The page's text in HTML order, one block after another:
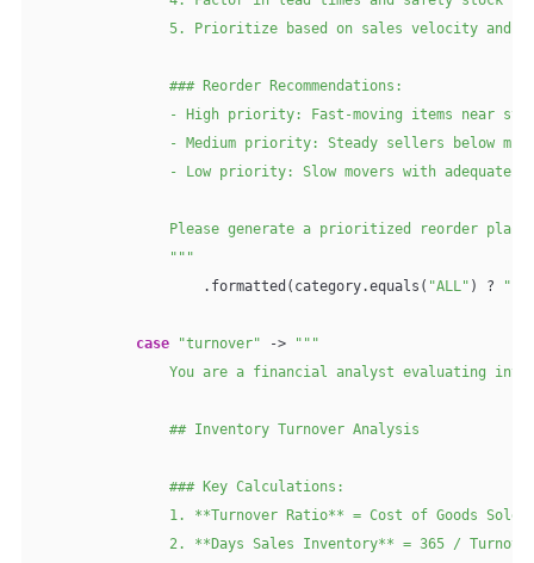
5. Prioritize based on sales velocity and
                ### Reorder Recommendations:
- High priority: Fast-moving items near
- Medium priority: Steady sellers below
- Low priority: Slow movers with adequate
Please generate a prioritized reorder plan
                """
                    .formatted(category.equals(
"ALL" ) ? ""
case "turnover" ->
"""
You are a financial analyst evaluating
                ## Inventory Turnover Analysis
                ### Key Calculations:
1. **Turnover Ratio** = Cost of Goods Sold
2. **Days Sales Inventory** = 365 /